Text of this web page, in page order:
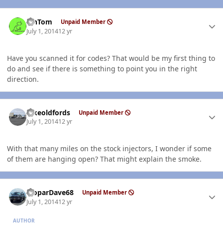
MnTom Unpaid Member
July 1, 201412 yr
Have you scanned it for codes? That would be my first thing to
do and see if there is something to point you in the right
direction.
Ilikeoldfords Unpaid Member
July 1, 201412 yr
With that many miles on the stock injectors, I wonder if some
of them are hanging open? That might explain the smoke.
MoparDave68 Unpaid Member
July 1, 201412 yr
AUTHOR